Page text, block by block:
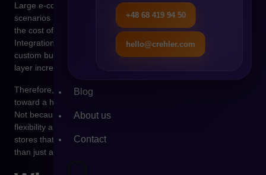
+48 68 419 94 50
hello@crehler.com
Blog
About us
Contact
Large e-commerce organizations react to potential SaaS
scenarios much faster than smaller stores because for them,
the cost of changing platforms grows exponentially over time.
Integrations with ERP, WMS, PIM, financial systems, and
custom business logic mean that every additional dependency
layer increases the risk of future migration.
Therefore, even the mere possibility of shifting PrestaShop
toward a hybrid model is a warning signal for many companies.
Not because SaaS is inherently bad, but because it limits
flexibility and the ability to build one’s own technological IP. For
stores that treat e-commerce as a key sales channel rather
than just an operational tool, this is of fundamental importance.